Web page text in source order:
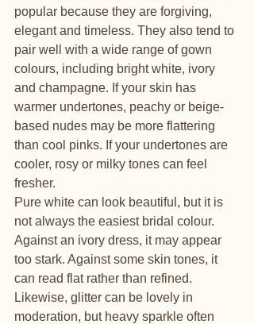
popular because they are forgiving,
elegant and timeless. They also tend to
pair well with a wide range of gown
colours, including bright white, ivory
and champagne. If your skin has
warmer undertones, peachy or beige-
based nudes may be more flattering
than cool pinks. If your undertones are
cooler, rosy or milky tones can feel
fresher.
Pure white can look beautiful, but it is
not always the easiest bridal colour.
Against an ivory dress, it may appear
too stark. Against some skin tones, it
can read flat rather than refined.
Likewise, glitter can be lovely in
moderation, but heavy sparkle often